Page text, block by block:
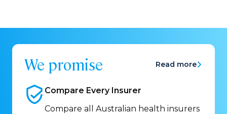
We promise Read more
Compare Every Insurer
Compare all Australian health insurers